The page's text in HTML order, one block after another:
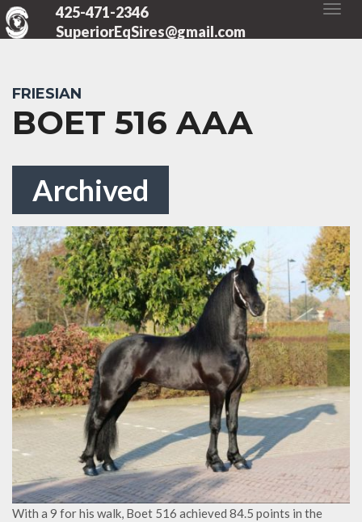
425-471-2346
SuperiorEqSires@gmail.com
FRIESIAN
BOET 516 AAA
Archived
With a 9 for his walk, Boet 516 achieved 84.5 points in the